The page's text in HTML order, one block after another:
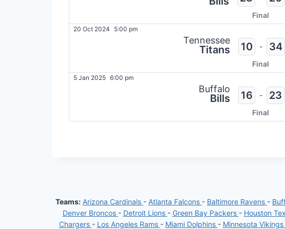
Final
20 Oct 2024 5:00 pm
Tennessee
Titans 10 - 34
Final
5 Jan 2025 6:00 pm
Buffalo
Bills 16 - 23
Final
Teams: Arizona Cardinals - Atlanta Falcons - Baltimore Ravens -
Denver Broncos - Detroit Lions - Green Bay Packers - Houston
Chargers - Los Angeles Rams - Miami Dolphins - Minnesota Vikings